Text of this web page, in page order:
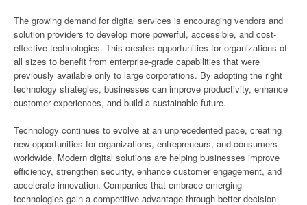
The growing demand for digital services is encouraging vendors and
solution providers to develop more powerful, accessible, and cost-
effective technologies. This creates opportunities for organizations of
all sizes to benefit from enterprise-grade capabilities that were
previously available only to large corporations. By adopting the right
technology strategies, businesses can improve productivity, enhance
customer experiences, and build a sustainable future.
Technology continues to evolve at an unprecedented pace, creating
new opportunities for organizations, entrepreneurs, and consumers
worldwide. Modern digital solutions are helping businesses improve
efficiency, strengthen security, enhance customer engagement, and
accelerate innovation. Companies that embrace emerging
technologies gain a competitive advantage through better decision-